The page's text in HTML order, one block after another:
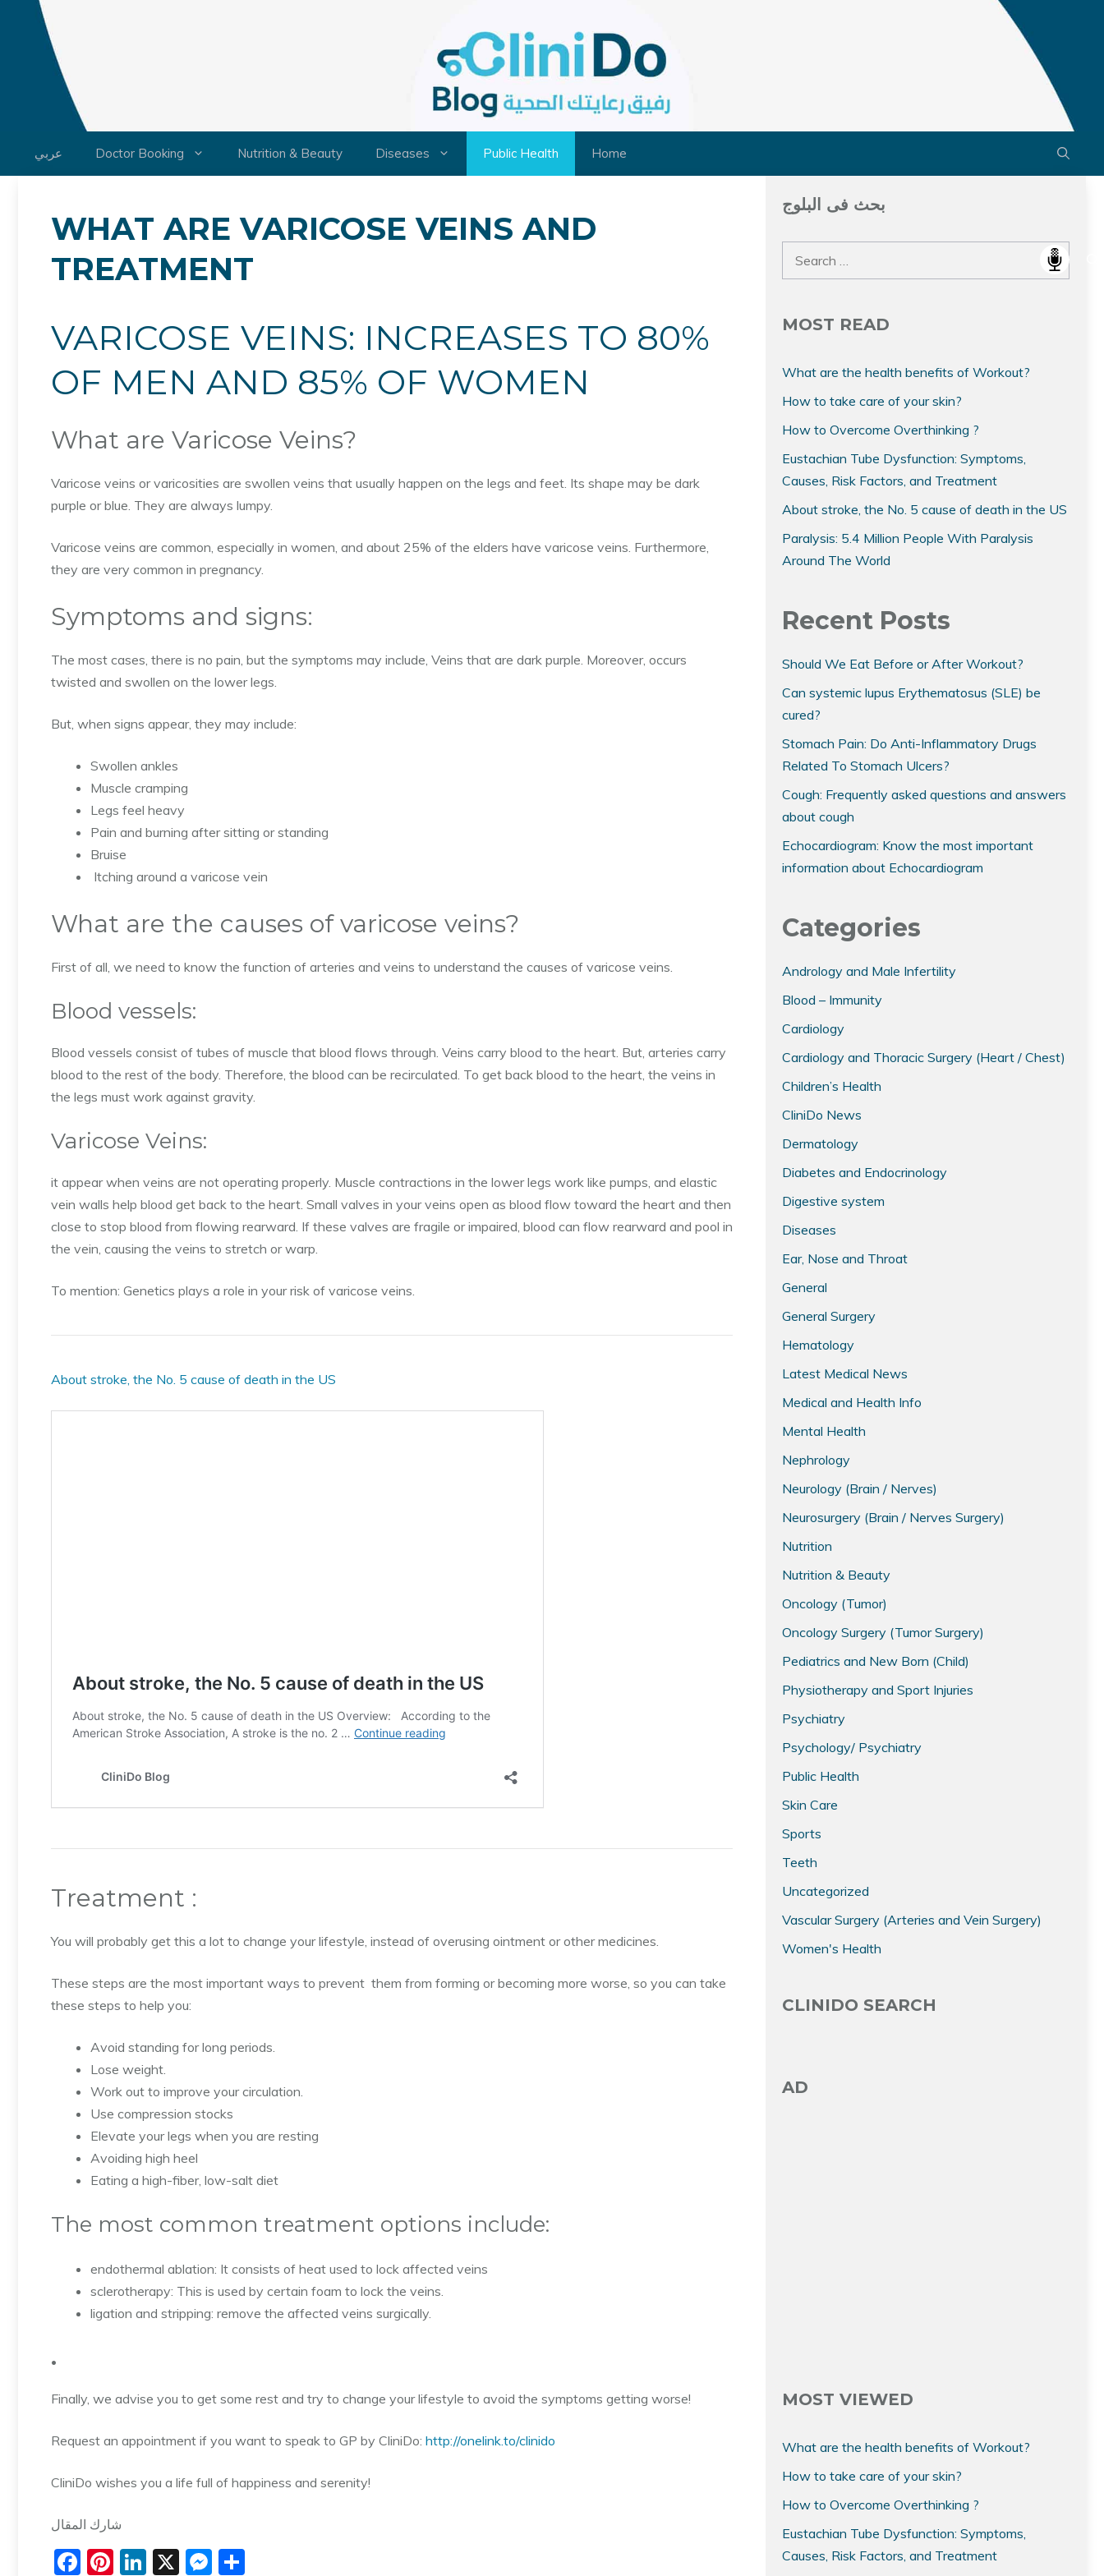
عربي Doctor Booking Nutrition & Beauty Diseases Public Health Home
WHAT ARE VARICOSE VEINS AND
TREATMENT
VARICOSE VEINS: INCREASES TO 80%
OF MEN AND 85% OF WOMEN
What are Varicose Veins?
Varicose veins or varicosities are swollen veins that usually happen on the legs and feet. Its shape may be dark
purple or blue. They are always lumpy.
Varicose veins are common, especially in women, and about 25% of the elders have varicose veins. Furthermore,
they are very common in pregnancy.
Symptoms and signs:
The most cases, there is no pain, but the symptoms may include, Veins that are dark purple. Moreover, occurs
twisted and swollen on the lower legs.
But, when signs appear, they may include:
Swollen ankles
Muscle cramping
Legs feel heavy
Pain and burning after sitting or standing
Bruise
Itching around a varicose vein
What are the causes of varicose veins?
First of all, we need to know the function of arteries and veins to understand the causes of varicose veins.
Blood vessels:
Blood vessels consist of tubes of muscle that blood flows through. Veins carry blood to the heart. But, arteries carry
blood to the rest of the body. Therefore, the blood can be recirculated. To get back blood to the heart, the veins in
the legs must work against gravity.
Varicose Veins:
it appear when veins are not operating properly. Muscle contractions in the lower legs work like pumps, and elastic
vein walls help blood get back to the heart. Small valves in your veins open as blood flow toward the heart and then
close to stop blood from flowing rearward. If these valves are fragile or impaired, blood can flow rearward and pool in
the vein, causing the veins to stretch or warp.
To mention: Genetics plays a role in your risk of varicose veins.
About stroke, the No. 5 cause of death in the US
Treatment :
You will probably get this a lot to change your lifestyle, instead of overusing ointment or other medicines.
These steps are the most important ways to prevent them from forming or becoming more worse, so you can take
these steps to help you:
Avoid standing for long periods.
Lose weight.
Work out to improve your circulation.
Use compression stocks
Elevate your legs when you are resting
Avoiding high heel
Eating a high-fiber, low-salt diet
The most common treatment options include:
endothermal ablation: It consists of heat used to lock affected veins
sclerotherapy: This is used by certain foam to lock the veins.
ligation and stripping: remove the affected veins surgically.
.
Finally, we advise you to get some rest and try to change your lifestyle to avoid the symptoms getting worse!
Request an appointment if you want to speak to GP by CliniDo: http://onelink.to/clinido
CliniDo wishes you a life full of happiness and serenity!
شارك المقال
F
Pi Li X
M
بحث فى البلوج
MOST READ
What are the health benefits of Workout?
How to take care of your skin?
How to Overcome Overthinking ?
Eustachian Tube Dysfunction: Symptoms,
Causes, Risk Factors, and Treatment
About stroke, the No. 5 cause of death in the US
Paralysis: 5.4 Million People With Paralysis
Around The World
Recent Posts
Should We Eat Before or After Workout?
Can systemic lupus Erythematosus (SLE) be
cured?
Stomach Pain: Do Anti-Inflammatory Drugs
Related To Stomach Ulcers?
Cough: Frequently asked questions and answers
about cough
Echocardiogram: Know the most important
information about Echocardiogram
Categories
Andrology and Male Infertility
Blood – Immunity
Cardiology
Cardiology and Thoracic Surgery (Heart / Chest)
Children’s Health
CliniDo News
Dermatology
Diabetes and Endocrinology
Digestive system
Diseases
Ear, Nose and Throat
General
General Surgery
Hematology
Latest Medical News
Medical and Health Info
Mental Health
Nephrology
Neurology (Brain / Nerves)
Neurosurgery (Brain / Nerves Surgery)
Nutrition
Nutrition & Beauty
Oncology (Tumor)
Oncology Surgery (Tumor Surgery)
Pediatrics and New Born (Child)
Physiotherapy and Sport Injuries
Psychiatry
Psychology/ Psychiatry
Public Health
Skin Care
Sports
Teeth
Uncategorized
Vascular Surgery (Arteries and Vein Surgery)
Women's Health
CLINIDO SEARCH
AD
MOST VIEWED
What are the health benefits of Workout?
How to take care of your skin?
How to Overcome Overthinking ?
Eustachian Tube Dysfunction: Symptoms,
Causes, Risk Factors, and Treatment